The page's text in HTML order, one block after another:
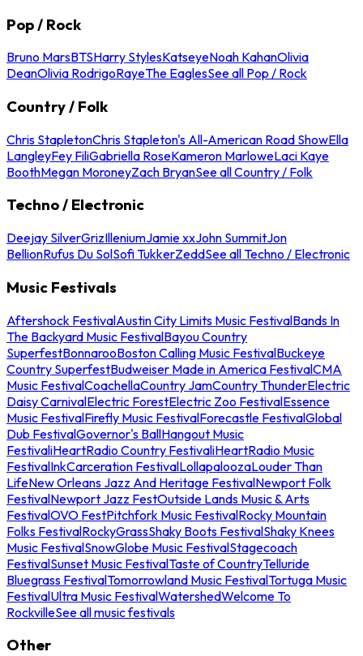
Pop / Rock
Bruno MarsBTSHarry StylesKatseyeNoah KahanOlivia
DeanOlivia RodrigoRayeThe EaglesSee all Pop / Rock
Country / Folk
Chris StapletonChris Stapleton's All-American Road ShowElla
LangleyFey FiliGabriella RoseKameron MarloweLaci Kaye
BoothMegan MoroneyZach BryanSee all Country / Folk
Techno / Electronic
Deejay SilverGrizIlleniumJamie xxJohn SummitJon
BellionRufus Du SolSofi TukkerZeddSee all Techno / Electronic
Music Festivals
Aftershock FestivalAustin City Limits Music FestivalBands In
The Backyard Music FestivalBayou Country
SuperfestBonnarooBoston Calling Music FestivalBuckeye
Country SuperfestBudweiser Made in America FestivalCMA
Music FestivalCoachellaCountry JamCountry ThunderElectric
Daisy CarnivalElectric ForestElectric Zoo FestivalEssence
Music FestivalFirefly Music FestivalForecastle FestivalGlobal
Dub FestivalGovernor's BallHangout Music
FestivaliHeartRadio Country FestivaliHeartRadio Music
FestivalInkCarceration FestivalLollapaloozaLouder Than
LifeNew Orleans Jazz And Heritage FestivalNewport Folk
FestivalNewport Jazz FestOutside Lands Music & Arts
FestivalOVO FestPitchfork Music FestivalRocky Mountain
Folks FestivalRockyGrassShaky Boots FestivalShaky Knees
Music FestivalSnowGlobe Music FestivalStagecoach
FestivalSunset Music FestivalTaste of CountryTelluride
Bluegrass FestivalTomorrowland Music FestivalTortuga Music
FestivalUltra Music FestivalWatershedWelcome To
RockvilleSee all music festivals
Other